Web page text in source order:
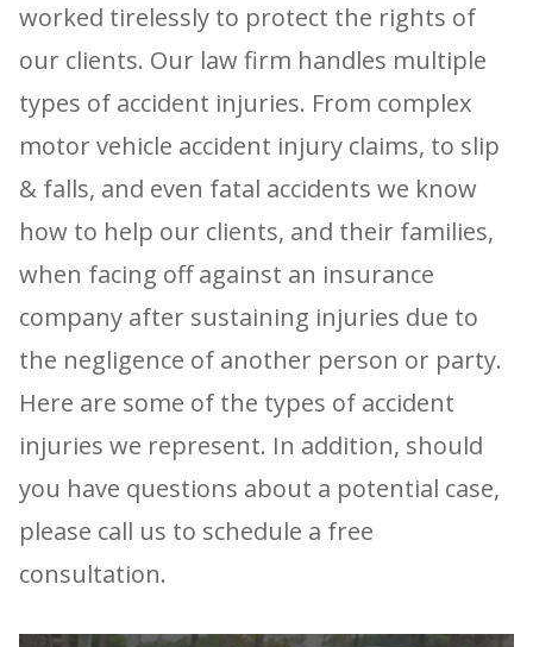
worked tirelessly to protect the rights of
our clients. Our law firm handles multiple
types of accident injuries. From complex
motor vehicle accident injury claims, to slip
& falls, and even fatal accidents we know
how to help our clients, and their families,
when facing off against an insurance
company after sustaining injuries due to
the negligence of another person or party.
Here are some of the types of accident
injuries we represent. In addition, should
you have questions about a potential case,
please call us to schedule a free
consultation.